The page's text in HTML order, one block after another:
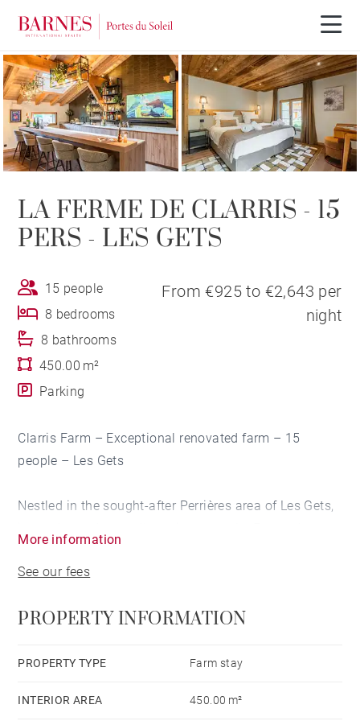
LA FERME DE CLARRIS - 15
PERS - LES GETS
15 people
8 bedrooms
8 bathrooms
450.00 m²
Parking
From €925 to €2,643 per
night
Clarris Farm – Exceptional renovated farm – 15
people – Les Gets
Nestled in the sought-after Perrières area of Les Gets,
completely renovated and elegantly combines the
comfort of the most modern and high-end amenities.
Spanning approximately 450 m², this magnificent
people thanks to its 7 bedrooms, 6 bathrooms and
More information
See our fees
PROPERTY INFORMATION
PROPERTY TYPE Farm stay
INTERIOR AREA 450.00 m²